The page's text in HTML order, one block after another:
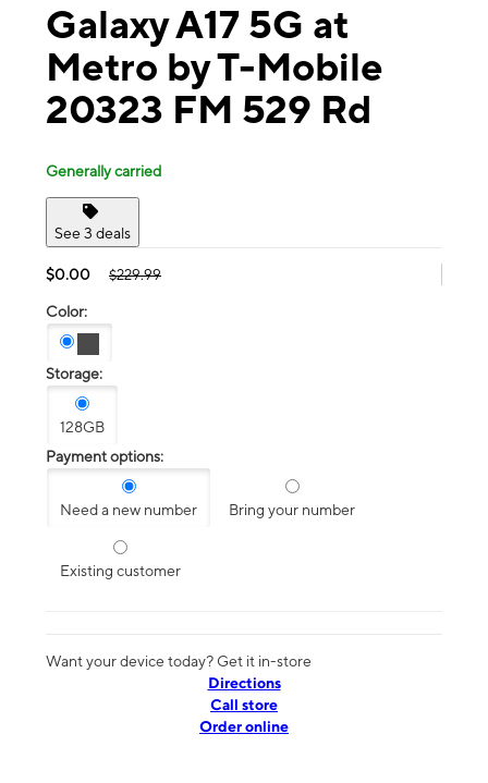
Galaxy A17 5G at
Metro by T-Mobile
20323 FM 529 Rd
Generally carried
See 3 deals
$0.00 $229.99
Color:
Storage:
128GB
Payment options:
Need a new number Bring your number
Existing customer
Want your device today? Get it in-store
Directions
Call store
Order online